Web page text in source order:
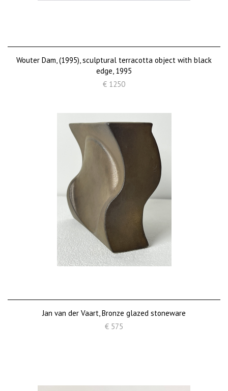
Wouter Dam, (1995), sculptural terracotta object with black
edge, 1995
€ 1250
Jan van der Vaart, Bronze glazed stoneware
€ 575